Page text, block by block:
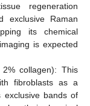
regeneration
exclusive Raman
its chemical
is expected
2% collagen): This
fibroblasts as a
exclusive bands of